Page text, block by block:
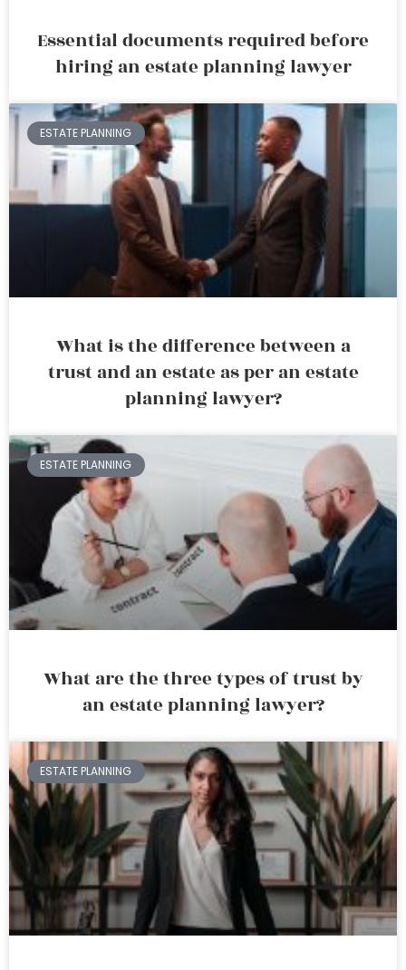
Essential documents required before
hiring an estate planning lawyer
ESTATE PLANNING
What is the difference between a
trust and an estate as per an estate
planning lawyer?
ESTATE PLANNING
What are the three types of trust by
an estate planning lawyer?
ESTATE PLANNING